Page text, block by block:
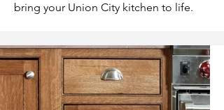
bring your Union City kitchen to life.